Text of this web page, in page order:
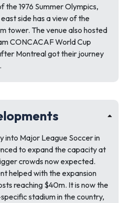
1976 Summer Olympics,
side has a view of the
tower. The venue also hosted
CONCACAF World Cup
Montreal got their journey
into Major League Soccer in
to expand the capacity at
crowds now expected.
helped with the expansion
reaching $40m. It is now the
stadium in the country,